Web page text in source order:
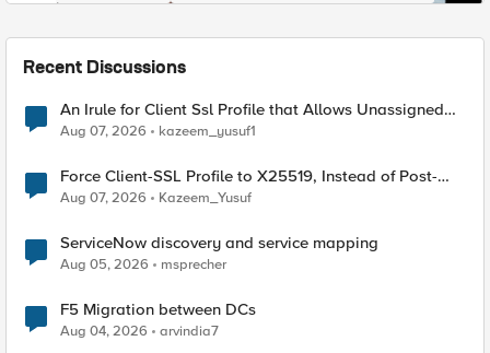
Recent Discussions
An Irule for Client Ssl Profile that Allows Unassigned
TLS Extension Values (17516)
Aug 07, 2026 kazeem_yusuf1
Force Client-SSL Profile to X25519, Instead of Post-
Quantum Cryptography
Aug 07, 2026 Kazeem_Yusuf
ServiceNow discovery and service mapping
Aug 05, 2026 msprecher
F5 Migration between DCs
Aug 04, 2026 arvindia7